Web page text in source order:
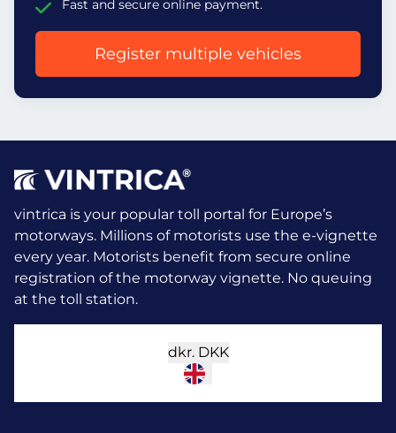
Fast and secure online payment.
Register multiple vehicles
vintrica is your popular toll portal for Europe’s
motorways. Millions of motorists use the e-vignette
every year. Motorists benefit from secure online
registration of the motorway vignette. No queuing
at the toll station.
dkr. DKK